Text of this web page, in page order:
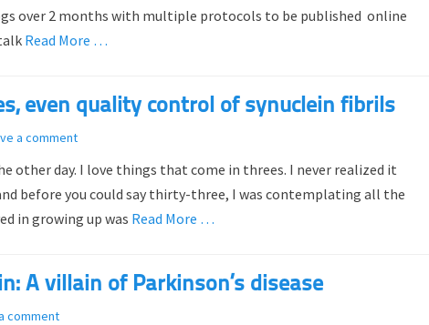
over 2 months with multiple protocols to be published online
Read More …
even quality control of synuclein fibrils
a comment
other day. I love things that come in threes. I never realized it
before you could say thirty-three, I was contemplating all the
in growing up was Read More …
A villain of Parkinson’s disease
comment